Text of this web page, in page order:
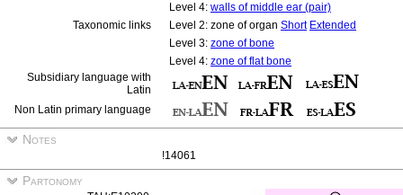
Level 4: walls of middle ear (pair)
Taxonomic links
Level 2: zone of organ Short Extended
Level 3: zone of bone
Level 4: zone of flat bone
Subsidiary language with
Latin
Non Latin primary language
Notes
!14061
Partonomy